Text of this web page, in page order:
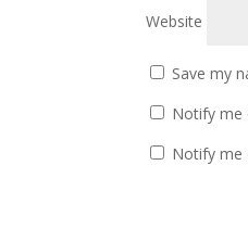
Website
Save my
Notify me
Notify me